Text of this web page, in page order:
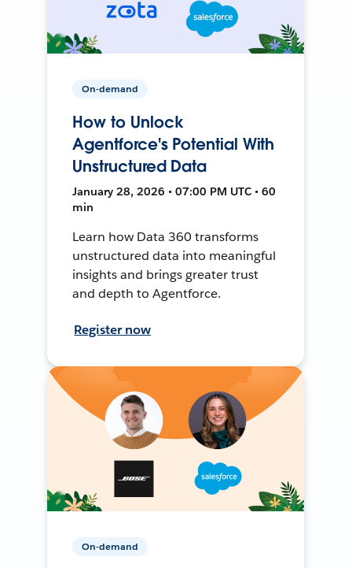
On-demand
How to Unlock
Agentforce's Potential With
Unstructured Data
January 28, 2026 • 07:00 PM UTC • 60
min
Learn how Data 360 transforms
unstructured data into meaningful
insights and brings greater trust
and depth to Agentforce.
Register now
On-demand